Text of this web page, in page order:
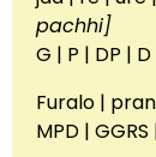
pachhi]
G | P | DP |
Furalo |
MPD | GGRS